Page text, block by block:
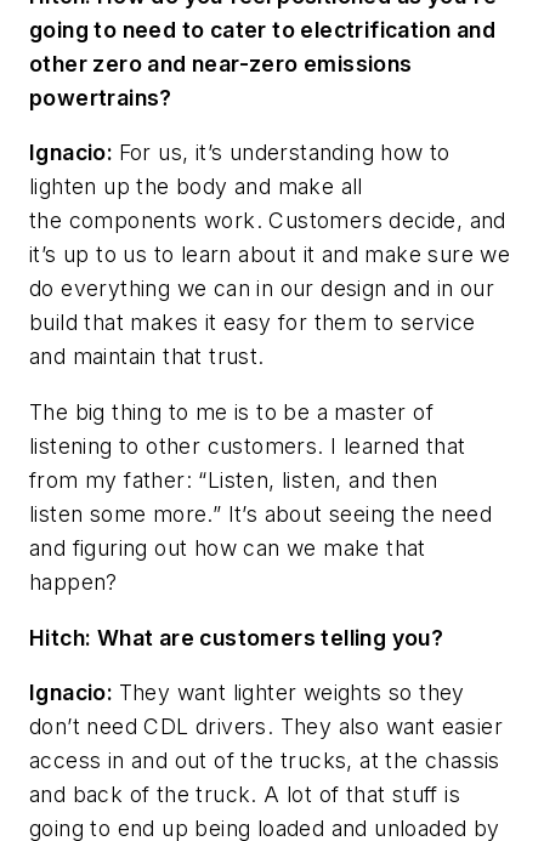
going to need to cater to electrification and
other zero and near-zero emissions
powertrains?
Ignacio: For us, it’s understanding how to
lighten up the body and make all
the components work. Customers decide, and
it’s up to us to learn about it and make sure we
do everything we can in our design and in our
build that makes it easy for them to service
and maintain that trust.
The big thing to me is to be a master of
listening to other customers. I learned that
from my father: “Listen, listen, and then
listen some more.” It’s about seeing the need
and figuring out how can we make that
happen?
Hitch: What are customers telling you?
Ignacio: They want lighter weights so they
don’t need CDL drivers. They also want easier
access in and out of the trucks, at the chassis
and back of the truck. A lot of that stuff is
going to end up being loaded and unloaded by